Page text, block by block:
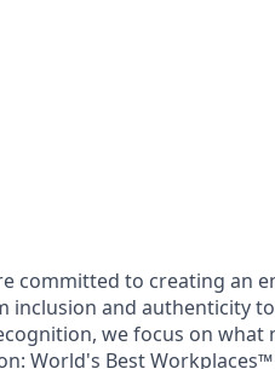
committed to creating an
inclusion and authenticity
we focus on what
World's Best